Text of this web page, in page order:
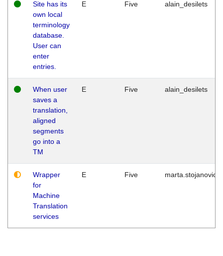
Site has its
own local
terminology
database.
User can
enter
entries.
E Five alain_desilets
When user
saves a
translation,
aligned
segments
go into a
TM
E Five alain_desilets
Wrapper
for
Machine
Translation
services
E Five marta.stojanovic